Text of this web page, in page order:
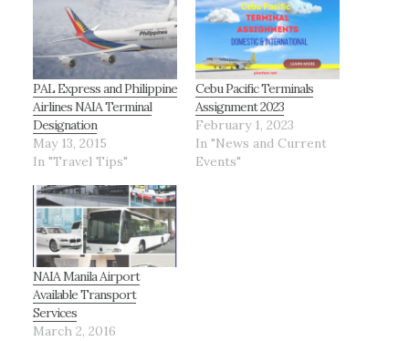
PAL Express and Philippine
Airlines NAIA Terminal
Designation
May 13, 2015
In "Travel Tips"
Cebu Pacific Terminals
Assignment 2023
February 1, 2023
In "News and Current
Events"
NAIA Manila Airport
Available Transport
Services
March 2, 2016